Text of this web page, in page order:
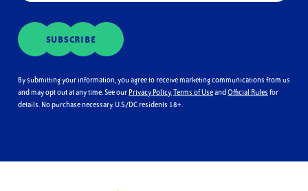
SUBSCRIBE
By submitting your information, you agree to receive marketing communications from us
and may opt out at any time. See our Privacy Policy,Terms of UseandOfficial Rules for
details. No purchase necessary. U.S./DC residents 18+.